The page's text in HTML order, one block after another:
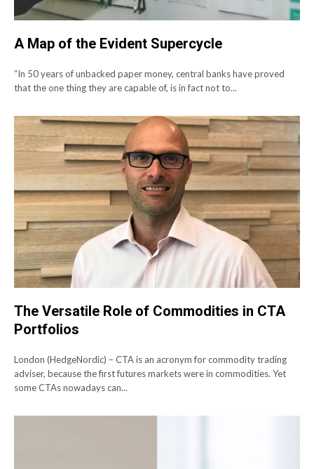
A Map of the Evident Supercycle
“In 50 years of unbacked paper money, central banks have proved
that the one thing they are capable of, is in fact not to...
The Versatile Role of Commodities in CTA
Portfolios
London (HedgeNordic) – CTA is an acronym for commodity trading
adviser, because the first futures markets were in commodities. Yet
some CTAs nowadays can...